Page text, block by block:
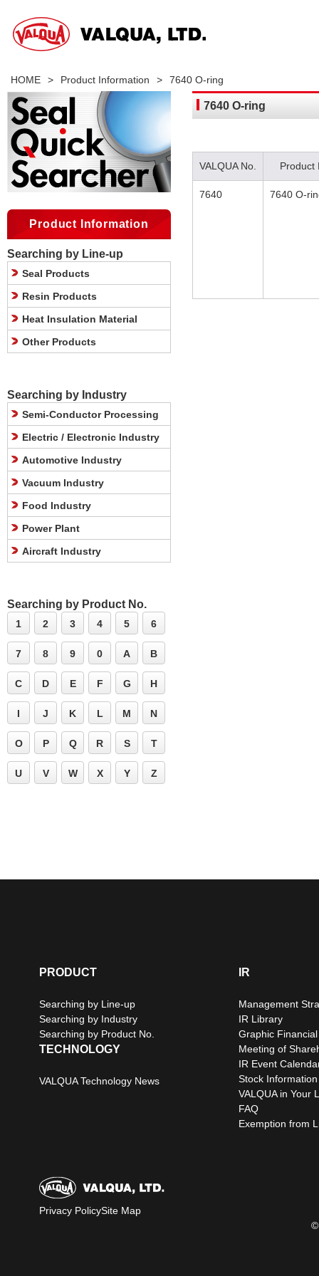
HOME > Product Information > 7640 O-ring
7640 O-ring
VALQUA No. Product
7640 7640 O-
Product Information
Searching by Line-up
Seal Products
Resin Products
Heat Insulation Material
Other Products
Searching by Industry
Semi-Conductor Processing
Electric / Electronic Industry
Automotive Industry
Vacuum Industry
Food Industry
Power Plant
Aircraft Industry
Searching by Product No.
1 2 3 4 5 6
7 8 9 0 A B
C D E F G H
I J K L M N
O P Q R S T
U V W X Y Z
PRODUCT
Searching by Line-up
Searching by Industry
Searching by Product No.
TECHNOLOGY
VALQUA Technology News
IR
Management
IR Library
Graphic
Meeting of
IR Event
Stock Information
VALQUA in Your
FAQ
Exemption from
Privacy PolicySite Map
©